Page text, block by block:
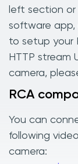
left section
software app,
to setup your
HTTP stream
camera,
RCA
You can
following
camera: